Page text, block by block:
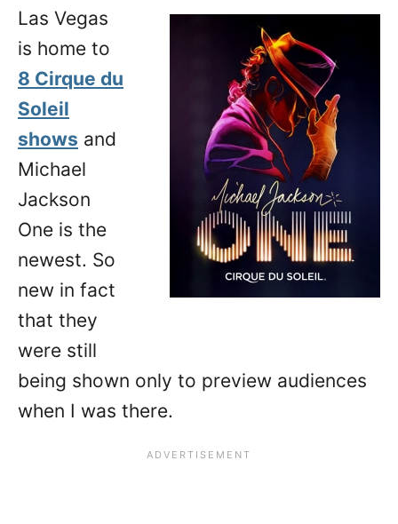
n
Las Vegas
is home to
8 Cirque du
Soleil
shows and
Michael
Jackson
One is the
newest. So
new in fact
that they
were still
being shown only to preview audiences
when I was there.